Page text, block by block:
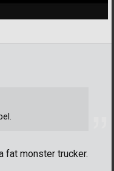
fat monster trucker.